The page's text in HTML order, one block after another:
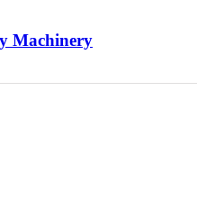
Machinery